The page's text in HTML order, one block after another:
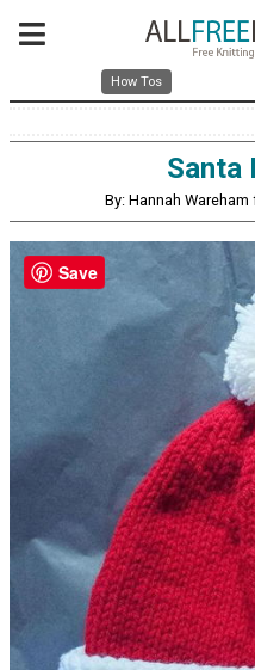
How Tos
Santa
By: Hannah
Save